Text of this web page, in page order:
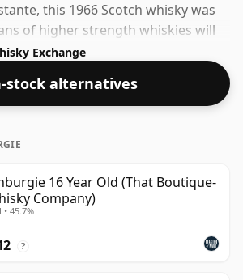
this 1966 Scotch whisky was
of higher strength whiskies will
by this bottling which comes at
Exchange
stock alternatives
16 Year Old (That Boutique-
Company)
• 45.7%
?